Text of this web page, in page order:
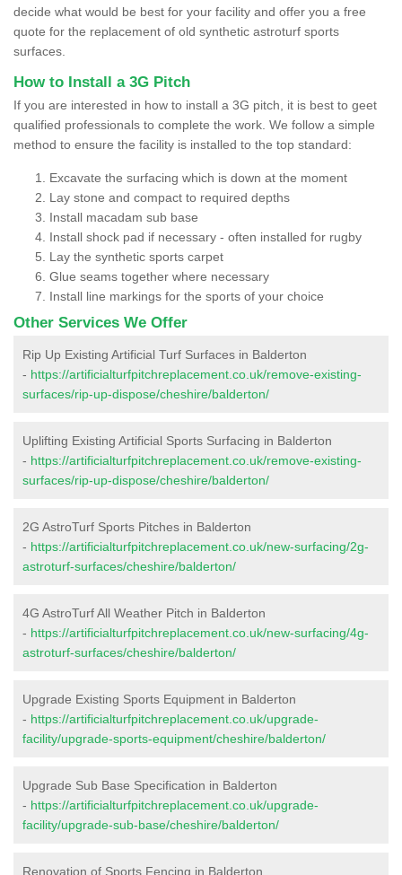
decide what would be best for your facility and offer you a free
quote for the replacement of old synthetic astroturf sports
surfaces.
How to Install a 3G Pitch
If you are interested in how to install a 3G pitch, it is best to geet
qualified professionals to complete the work. We follow a simple
method to ensure the facility is installed to the top standard:
Excavate the surfacing which is down at the moment
Lay stone and compact to required depths
Install macadam sub base
Install shock pad if necessary - often installed for rugby
Lay the synthetic sports carpet
Glue seams together where necessary
Install line markings for the sports of your choice
Other Services We Offer
Rip Up Existing Artificial Turf Surfaces in Balderton
- https://artificialturfpitchreplacement.co.uk/remove-existing-
surfaces/rip-up-dispose/cheshire/balderton/
Uplifting Existing Artificial Sports Surfacing in Balderton
- https://artificialturfpitchreplacement.co.uk/remove-existing-
surfaces/rip-up-dispose/cheshire/balderton/
2G AstroTurf Sports Pitches in Balderton
- https://artificialturfpitchreplacement.co.uk/new-surfacing/2g-
astroturf-surfaces/cheshire/balderton/
4G AstroTurf All Weather Pitch in Balderton
- https://artificialturfpitchreplacement.co.uk/new-surfacing/4g-
astroturf-surfaces/cheshire/balderton/
Upgrade Existing Sports Equipment in Balderton
- https://artificialturfpitchreplacement.co.uk/upgrade-
facility/upgrade-sports-equipment/cheshire/balderton/
Upgrade Sub Base Specification in Balderton
- https://artificialturfpitchreplacement.co.uk/upgrade-
facility/upgrade-sub-base/cheshire/balderton/
Renovation of Sports Fencing in Balderton